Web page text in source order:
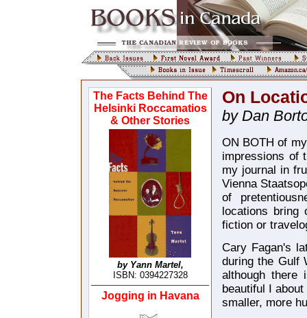
The Facts Behind The
Helsinki Roccamatios
& Other Stories
by Yann Martel,
ISBN: 0394227328
Jogging in Havana
On
by Dan
ON BOTH of
impressions of
my journal in
Vienna
of
locations bring
fiction or
Cary Fagan's
during the Gulf
although there
beautiful I
smaller, more